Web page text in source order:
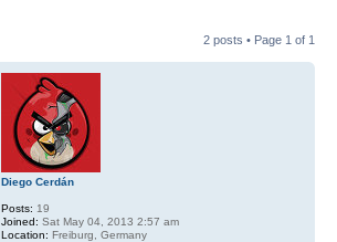
2 posts • Page 1 of 1
Diego Cerdán
Posts: 19
Joined: Sat May 04, 2013 2:57 am
Location: Freiburg, Germany